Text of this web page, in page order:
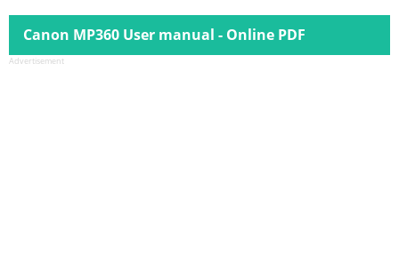
Canon MP360 User manual - Online PDF
Advertisement